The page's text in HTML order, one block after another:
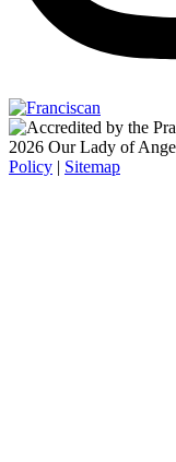
2026 Our Lady of
Policy | Sitemap